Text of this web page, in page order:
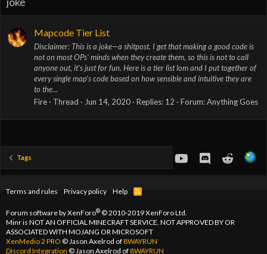
Mapcode Tier List
Disclaimer: This is a joke—a shitpost. I get that making a good code is
not on most OPs' minds when they create them, so this is not to call
anyone out, it's just for fun. Here is a tier list lom and I put together of
every single map's code based on how sensible and intuitive they are
to the...
Fire
Thread Jun 14, 2020 Replies: 12 Forum:Anything Goes
Tags youtubeDiscordReddit
Terms and rules Privacy policy Help
R
Forum software by XenForo®© 2010-2019 XenForo Ltd.
Minr is NOT AN OFFICIAL MINECRAFT SERVICE. NOT APPROVED BY OR
ASSOCIATED WITH MOJANG OR MICROSOFT
XenMedio 2 PRO © Jason Axelrod of8WAYRUN
Discord Integration © Jason Axelrod of8WAYRUN